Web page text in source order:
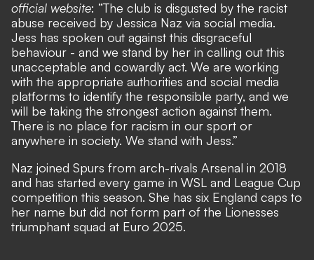
official website: “The club is disgusted by the racist
abuse received by Jessica Naz via social media.
Jess has spoken out against this disgraceful
behaviour - and we stand by her in calling out this
unacceptable and cowardly act. We are working
with the appropriate authorities and social media
platforms to identify the responsible party, and we
will be taking the strongest action against them.
There is no place for racism in our sport or
anywhere in society. We stand with Jess.”
Naz joined Spurs from arch-rivals Arsenal in 2018
and has started every game in WSL and League Cup
competition this season. She has six England caps to
her name but did not form part of the Lionesses
triumphant squad at Euro 2025.